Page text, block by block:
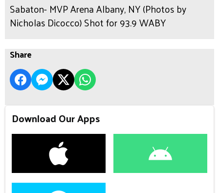
Sabaton- MVP Arena Albany, NY (Photos by
Nicholas Dicocco) Shot for 93.9 WABY
Share
Download Our Apps